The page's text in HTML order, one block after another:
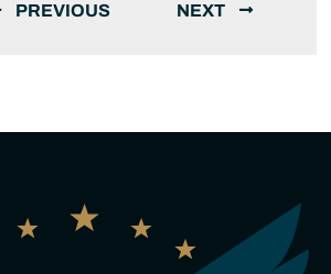
PREVIOUS NEXT